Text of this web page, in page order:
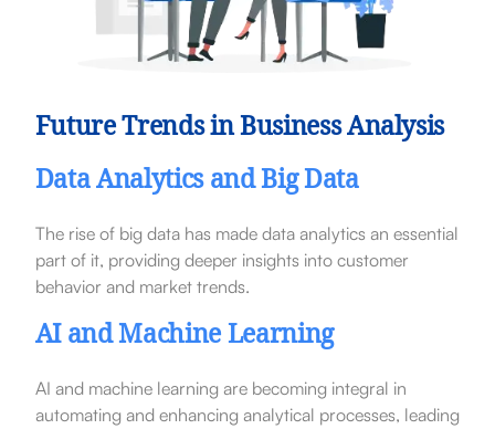
Future Trends in Business Analysis
Data Analytics and Big Data
The rise of big data has made data analytics an essential
part of it, providing deeper insights into customer
behavior and market trends.
AI and Machine Learning
AI and machine learning are becoming integral in
automating and enhancing analytical processes, leading